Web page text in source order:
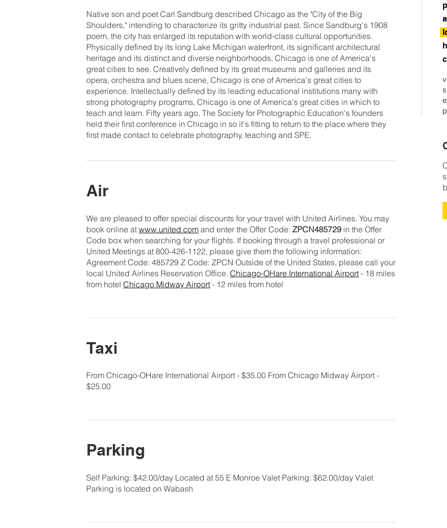
Native son and poet Carl Sandburg described Chicago as the "City of the Big
Shoulders," intending to characterize its gritty industrial past. Since Sandburg's 1908
poem, the city has enlarged its reputation with world-class cultural opportunities.
Physically defined by its long Lake Michigan waterfront, its significant architectural
heritage and its distinct and diverse neighborhoods, Chicago is one of America's
great cities to see. Creatively defined by its great museums and galleries and its
opera, orchestra and blues scene, Chicago is one of America's great cities to
experience. Intellectually defined by its leading educational institutions many with
strong photography programs, Chicago is one of America's great cities in which to
teach and learn. Fifty years ago, The Society for Photographic Education's founders
held their first conference in Chicago in so it's fitting to return to the place where they
first made contact to celebrate photography, teaching and SPE.
Air
We are pleased to offer special discounts for your travel with United Airlines. You may
book online at www.united.com and enter the Offer Code: ZPCN485729 in the Offer
Code box when searching for your flights. If booking through a travel professional or
United Meetings at 800-426-1122, please give them the following information:
Agreement Code: 485729 Z Code: ZPCN Outside of the United States, please call your
local United Airlines Reservation Office. Chicago-OHare International Airport - 18 miles
from hotel Chicago Midway Airport - 12 miles from hotel
Taxi
From Chicago-OHare International Airport - $35.00 From Chicago Midway Airport -
$25.00
Parking
Self Parking: $42.00/day Located at 55 E Monroe Valet Parking: $62.00/day Valet
Parking is located on Wabash